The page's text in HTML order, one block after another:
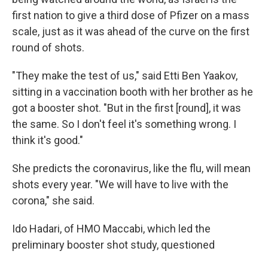
first nation to give a third dose of Pfizer on a mass
scale, just as it was ahead of the curve on the first
round of shots.
"They make the test of us," said Etti Ben Yaakov,
sitting in a vaccination booth with her brother as he
got a booster shot. "But in the first [round], it was
the same. So I don't feel it's something wrong. I
think it's good."
She predicts the coronavirus, like the flu, will mean
shots every year. "We will have to live with the
corona," she said.
Ido Hadari, of HMO Maccabi, which led the
preliminary booster shot study, questioned